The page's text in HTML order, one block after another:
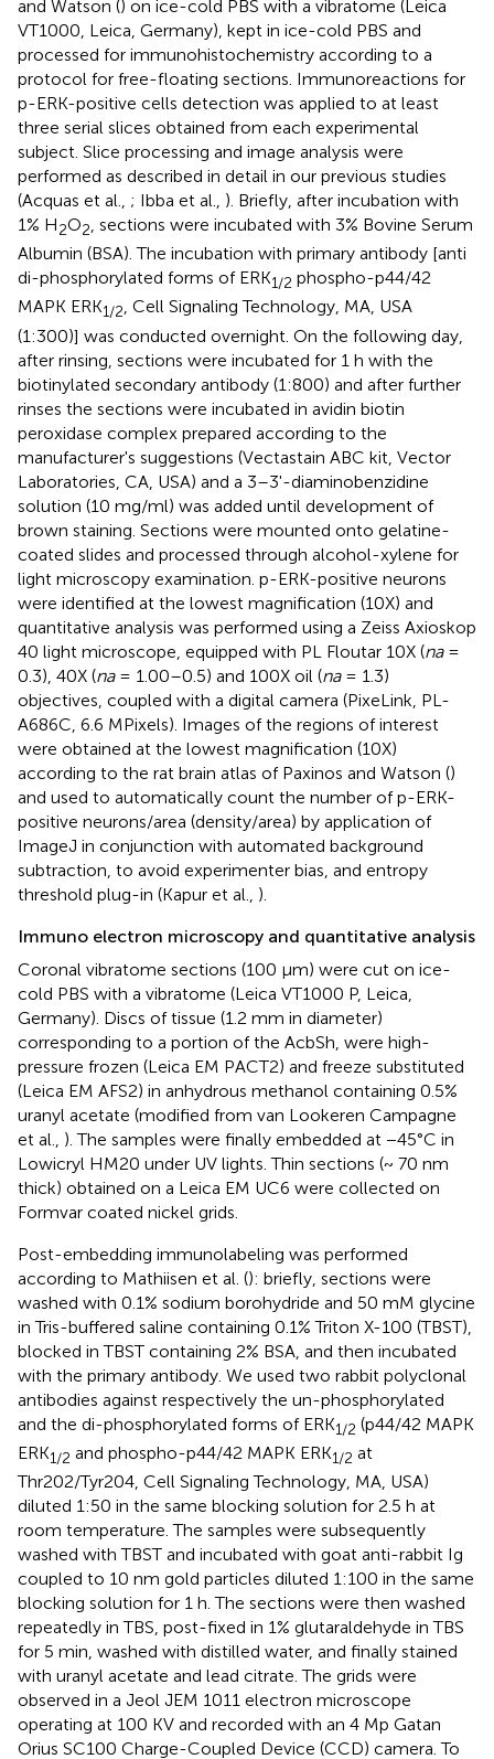
and Watson () on ice-cold PBS with a vibratome (Leica
VT1000, Leica, Germany), kept in ice-cold PBS and
processed for immunohistochemistry according to a
protocol for free-floating sections. Immunoreactions for
p-ERK-positive cells detection was applied to at least
three serial slices obtained from each experimental
subject. Slice processing and image analysis were
performed as described in detail in our previous studies
(Acquas et al., ; Ibba et al., ). Briefly, after incubation with
1% H2O2, sections were incubated with 3% Bovine Serum
Albumin (BSA). The incubation with primary antibody [anti
di-phosphorylated forms of ERK1/2 phospho-p44/42
MAPK ERK1/2, Cell Signaling Technology, MA, USA
(1:300)] was conducted overnight. On the following day,
after rinsing, sections were incubated for 1 h with the
biotinylated secondary antibody (1:800) and after further
rinses the sections were incubated in avidin biotin
peroxidase complex prepared according to the
manufacturer's suggestions (Vectastain ABC kit, Vector
Laboratories, CA, USA) and a 3–3'-diaminobenzidine
solution (10 mg/ml) was added until development of
brown staining. Sections were mounted onto gelatine-
coated slides and processed through alcohol-xylene for
light microscopy examination. p-ERK-positive neurons
were identified at the lowest magnification (10X) and
quantitative analysis was performed using a Zeiss Axioskop
40 light microscope, equipped with PL Floutar 10X (na=
0.3), 40X (na= 1.00–0.5) and 100X oil (na= 1.3)
objectives, coupled with a digital camera (PixeLink, PL-
A686C, 6.6 MPixels). Images of the regions of interest
were obtained at the lowest magnification (10X)
according to the rat brain atlas of Paxinos and Watson ()
and used to automatically count the number of p-ERK-
positive neurons/area (density/area) by application of
ImageJ in conjunction with automated background
subtraction, to avoid experimenter bias, and entropy
threshold plug-in (Kapur et al., ).
Immuno electron microscopy and quantitative analysis
Coronal vibratome sections (100 μm) were cut on ice-
cold PBS with a vibratome (Leica VT1000 P, Leica,
Germany). Discs of tissue (1.2 mm in diameter)
corresponding to a portion of the AcbSh, were high-
pressure frozen (Leica EM PACT2) and freeze substituted
(Leica EM AFS2) in anhydrous methanol containing 0.5%
uranyl acetate (modified from van Lookeren Campagne
et al., ). The samples were finally embedded at −45°C in
Lowicryl HM20 under UV lights. Thin sections (~ 70 nm
thick) obtained on a Leica EM UC6 were collected on
Formvar coated nickel grids.
Post-embedding immunolabeling was performed
according to Mathiisen et al. (): briefly, sections were
washed with 0.1% sodium borohydride and 50 mM glycine
in Tris-buffered saline containing 0.1% Triton X-100 (TBST),
blocked in TBST containing 2% BSA, and then incubated
with the primary antibody. We used two rabbit polyclonal
antibodies against respectively the un-phosphorylated
and the di-phosphorylated forms of ERK1/2 (p44/42 MAPK
ERK1/2 and phospho-p44/42 MAPK ERK1/2 at
Thr202/Tyr204, Cell Signaling Technology, MA, USA)
diluted 1:50 in the same blocking solution for 2.5 h at
room temperature. The samples were subsequently
washed with TBST and incubated with goat anti-rabbit Ig
coupled to 10 nm gold particles diluted 1:100 in the same
blocking solution for 1 h. The sections were then washed
repeatedly in TBS, post-fixed in 1% glutaraldehyde in TBS
for 5 min, washed with distilled water, and finally stained
with uranyl acetate and lead citrate. The grids were
observed in a Jeol JEM 1011 electron microscope
operating at 100 KV and recorded with an 4 Mp Gatan
Orius SC100 Charge-Coupled Device (CCD) camera. To